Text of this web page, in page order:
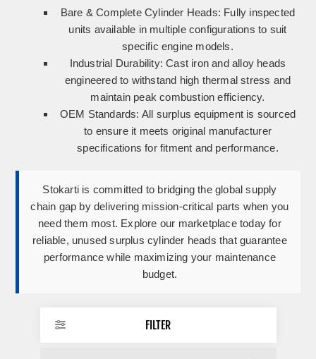
Bare & Complete Cylinder Heads: Fully inspected
units available in multiple configurations to suit
specific engine models.
Industrial Durability: Cast iron and alloy heads
engineered to withstand high thermal stress and
maintain peak combustion efficiency.
OEM Standards: All surplus equipment is sourced
to ensure it meets original manufacturer
specifications for fitment and performance.
Stokarti is committed to bridging the global supply
chain gap by delivering mission-critical parts when you
need them most. Explore our marketplace today for
reliable, unused surplus cylinder heads that guarantee
performance while maximizing your maintenance
budget.
FILTER